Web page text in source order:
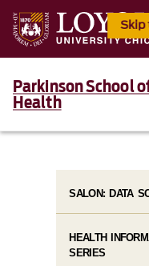
Skip
Parkinson School
Health
SALON: DATA
HEALTH
SERIES